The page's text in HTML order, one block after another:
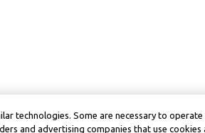
technologies. Some are necessary to
and advertising companies that use